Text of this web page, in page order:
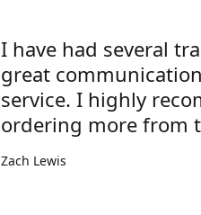
I have had several
great
service. I highly
ordering more from
Zach Lewis